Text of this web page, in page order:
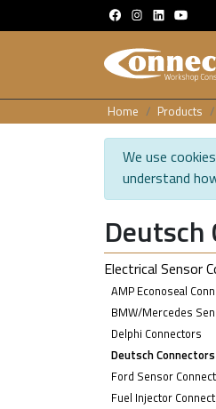
Home Products
We use
understand
Deutsch
Electrical Sensor
AMP Econoseal
BMW/Mercedes
Delphi Connectors
Deutsch Connectors
Ford Sensor
Fuel Injector